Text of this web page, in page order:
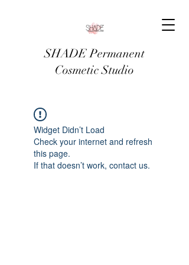
SHADE Permanent
Cosmetic Studio
Widget Didn’t Load
Check your internet and refresh
this page.
If that doesn’t work, contact us.